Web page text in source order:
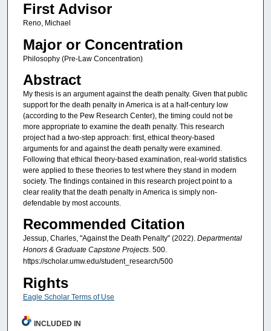
First Advisor
Reno, Michael
Major or Concentration
Philosophy (Pre-Law Concentration)
Abstract
My thesis is an argument against the death penalty. Given that public
support for the death penalty in America is at a half-century low
(according to the Pew Research Center), the timing could not be
more appropriate to examine the death penalty. This research
project had a two-step approach: first, ethical theory-based
arguments for and against the death penalty were examined.
Following that ethical theory-based examination, real-world statistics
were applied to these theories to test where they stand in modern
society. The findings contained in this research project point to a
clear reality that the death penalty in America is simply non-
defendable by most accounts.
Recommended Citation
Jessup, Charles, "Against the Death Penalty" (2022). Departmental
Honors & Graduate Capstone Projects. 500.
https://scholar.umw.edu/student_research/500
Rights
Eagle Scholar Terms of Use
INCLUDED IN